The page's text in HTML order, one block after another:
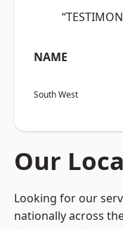
NAME
South West
Our
Looking for our
nationally across